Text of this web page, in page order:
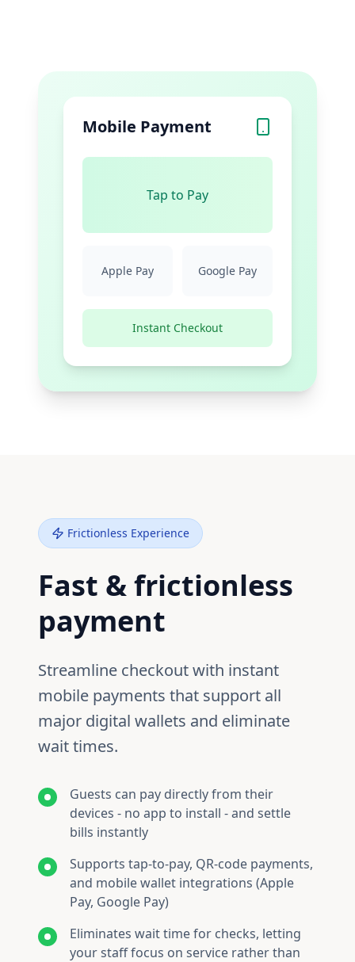
Mobile Payment
Tap to Pay
Apple Pay Google Pay
Instant Checkout
Frictionless Experience
Fast & frictionless
payment
Streamline checkout with instant
mobile payments that support all
major digital wallets and eliminate
wait times.
Guests can pay directly from their
devices - no app to install - and settle
bills instantly
Supports tap-to-pay, QR-code payments,
and mobile wallet integrations (Apple
Pay, Google Pay)
Eliminates wait time for checks, letting
your staff focus on service rather than